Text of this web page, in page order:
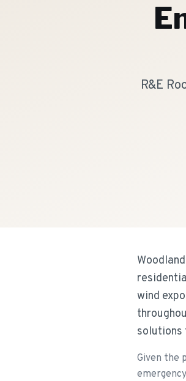
R&E
wind
solutions
Given the